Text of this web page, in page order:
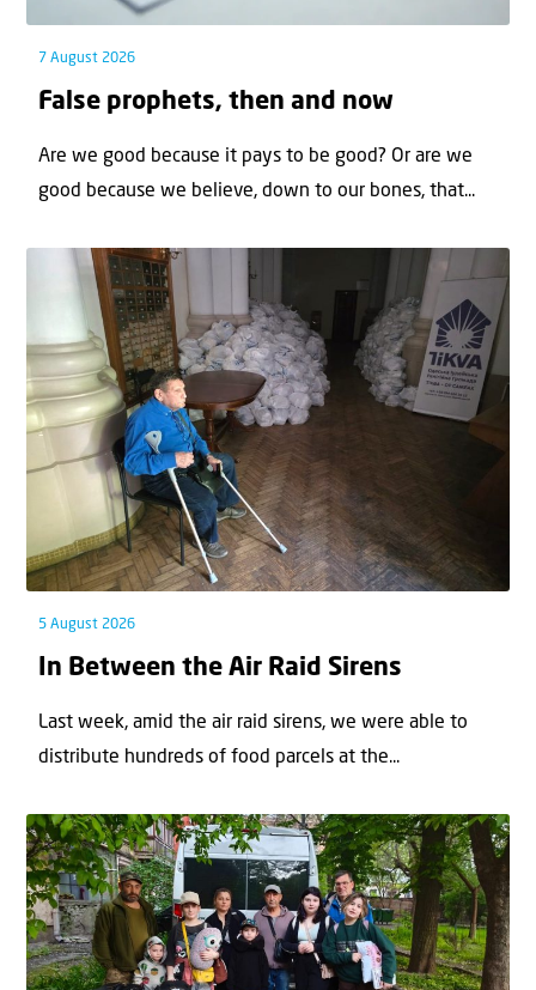
7 August 2026
False prophets, then and now
Are we good because it pays to be good? Or are we
good because we believe, down to our bones, that...
5 August 2026
In Between the Air Raid Sirens
Last week, amid the air raid sirens, we were able to
distribute hundreds of food parcels at the...